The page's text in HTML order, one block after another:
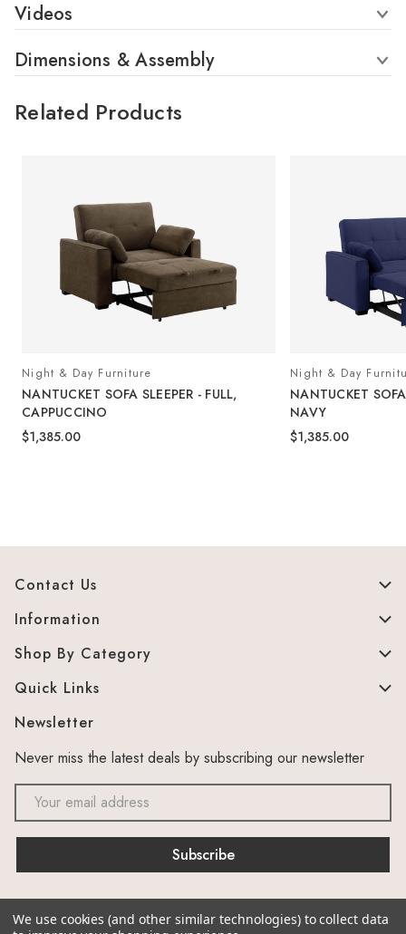
Videos
Dimensions & Assembly
Related Products
Night & Day Furniture
NANTUCKET SOFA SLEEPER - FULL,
CAPPUCCINO
$1,385.00
Night & Day
NANTUCKET
NAVY
$1,385.00
Contact Us
Information
Shop By Category
Quick Links
Newsletter
Never miss the latest deals by subscribing our newsletter
Email
Address
We use cookies (and other similar technologies) to collect data